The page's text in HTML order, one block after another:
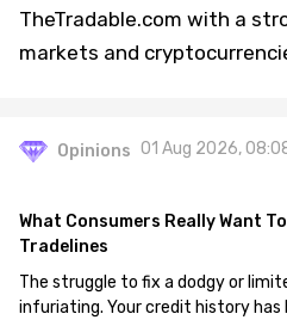
TheTradable.com with a
markets and
Opinions 01 Aug 2026,
What Consumers Really Want
Tradelines
The struggle to fix a dodgy or
infuriating. Your credit history has